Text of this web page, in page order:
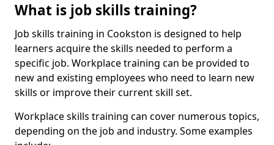
What is job skills training?
Job skills training in Cookston is designed to help
learners acquire the skills needed to perform a
specific job. Workplace training can be provided to
new and existing employees who need to learn new
skills or improve their current skill set.
Workplace skills training can cover numerous topics,
depending on the job and industry. Some examples